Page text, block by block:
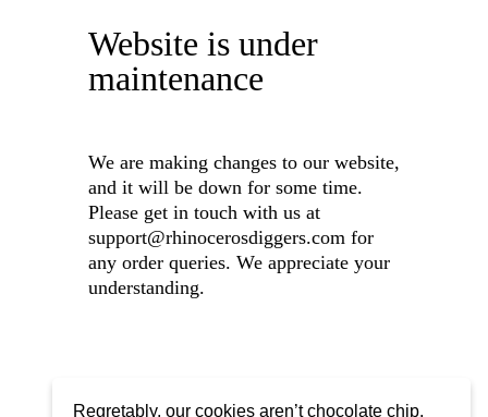
Website is under
maintenance
We are making changes to our website,
and it will be down for some time.
Please get in touch with us at
support@rhinocerosdiggers.com for
any order queries. We appreciate your
understanding.
Regretably, our cookies aren’t chocolate chip,